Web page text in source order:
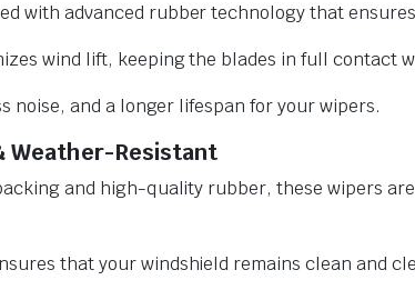
with advanced rubber technology that
wind lift, keeping the blades in full contact
noise, and a longer lifespan for your wipers.
Weather-Resistant
and high-quality rubber, these wipers
that your windshield remains clean and